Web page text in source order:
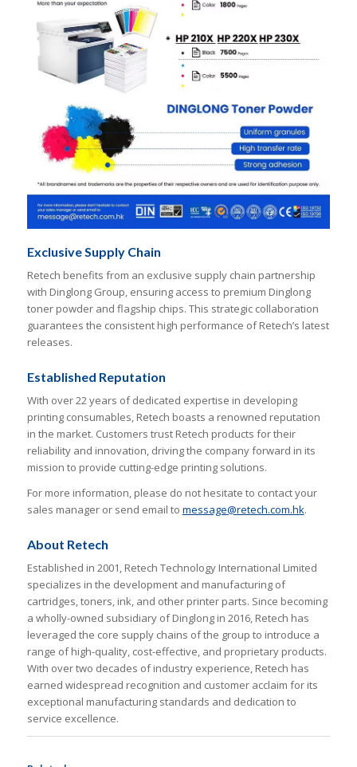
Exclusive Supply Chain
Retech benefits from an exclusive supply chain partnership
with Dinglong Group, ensuring access to premium Dinglong
toner powder and flagship chips. This strategic collaboration
guarantees the consistent high performance of Retech’s latest
releases.
Established Reputation
With over 22 years of dedicated expertise in developing
printing consumables, Retech boasts a renowned reputation
in the market. Customers trust Retech products for their
reliability and innovation, driving the company forward in its
mission to provide cutting-edge printing solutions.
For more information, please do not hesitate to contact your
sales manager or send email to message@retech.com.hk.
About Retech
Established in 2001, Retech Technology International Limited
specializes in the development and manufacturing of
cartridges, toners, ink, and other printer parts. Since becoming
a wholly-owned subsidiary of Dinglong in 2016, Retech has
leveraged the core supply chains of the group to introduce a
range of high-quality, cost-effective, and proprietary products.
With over two decades of industry experience, Retech has
earned widespread recognition and customer acclaim for its
exceptional manufacturing standards and dedication to
service excellence.